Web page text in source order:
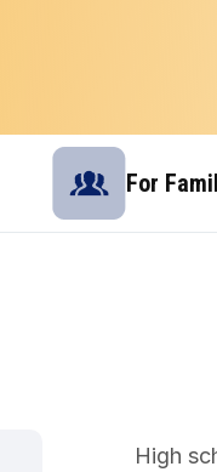
For
High